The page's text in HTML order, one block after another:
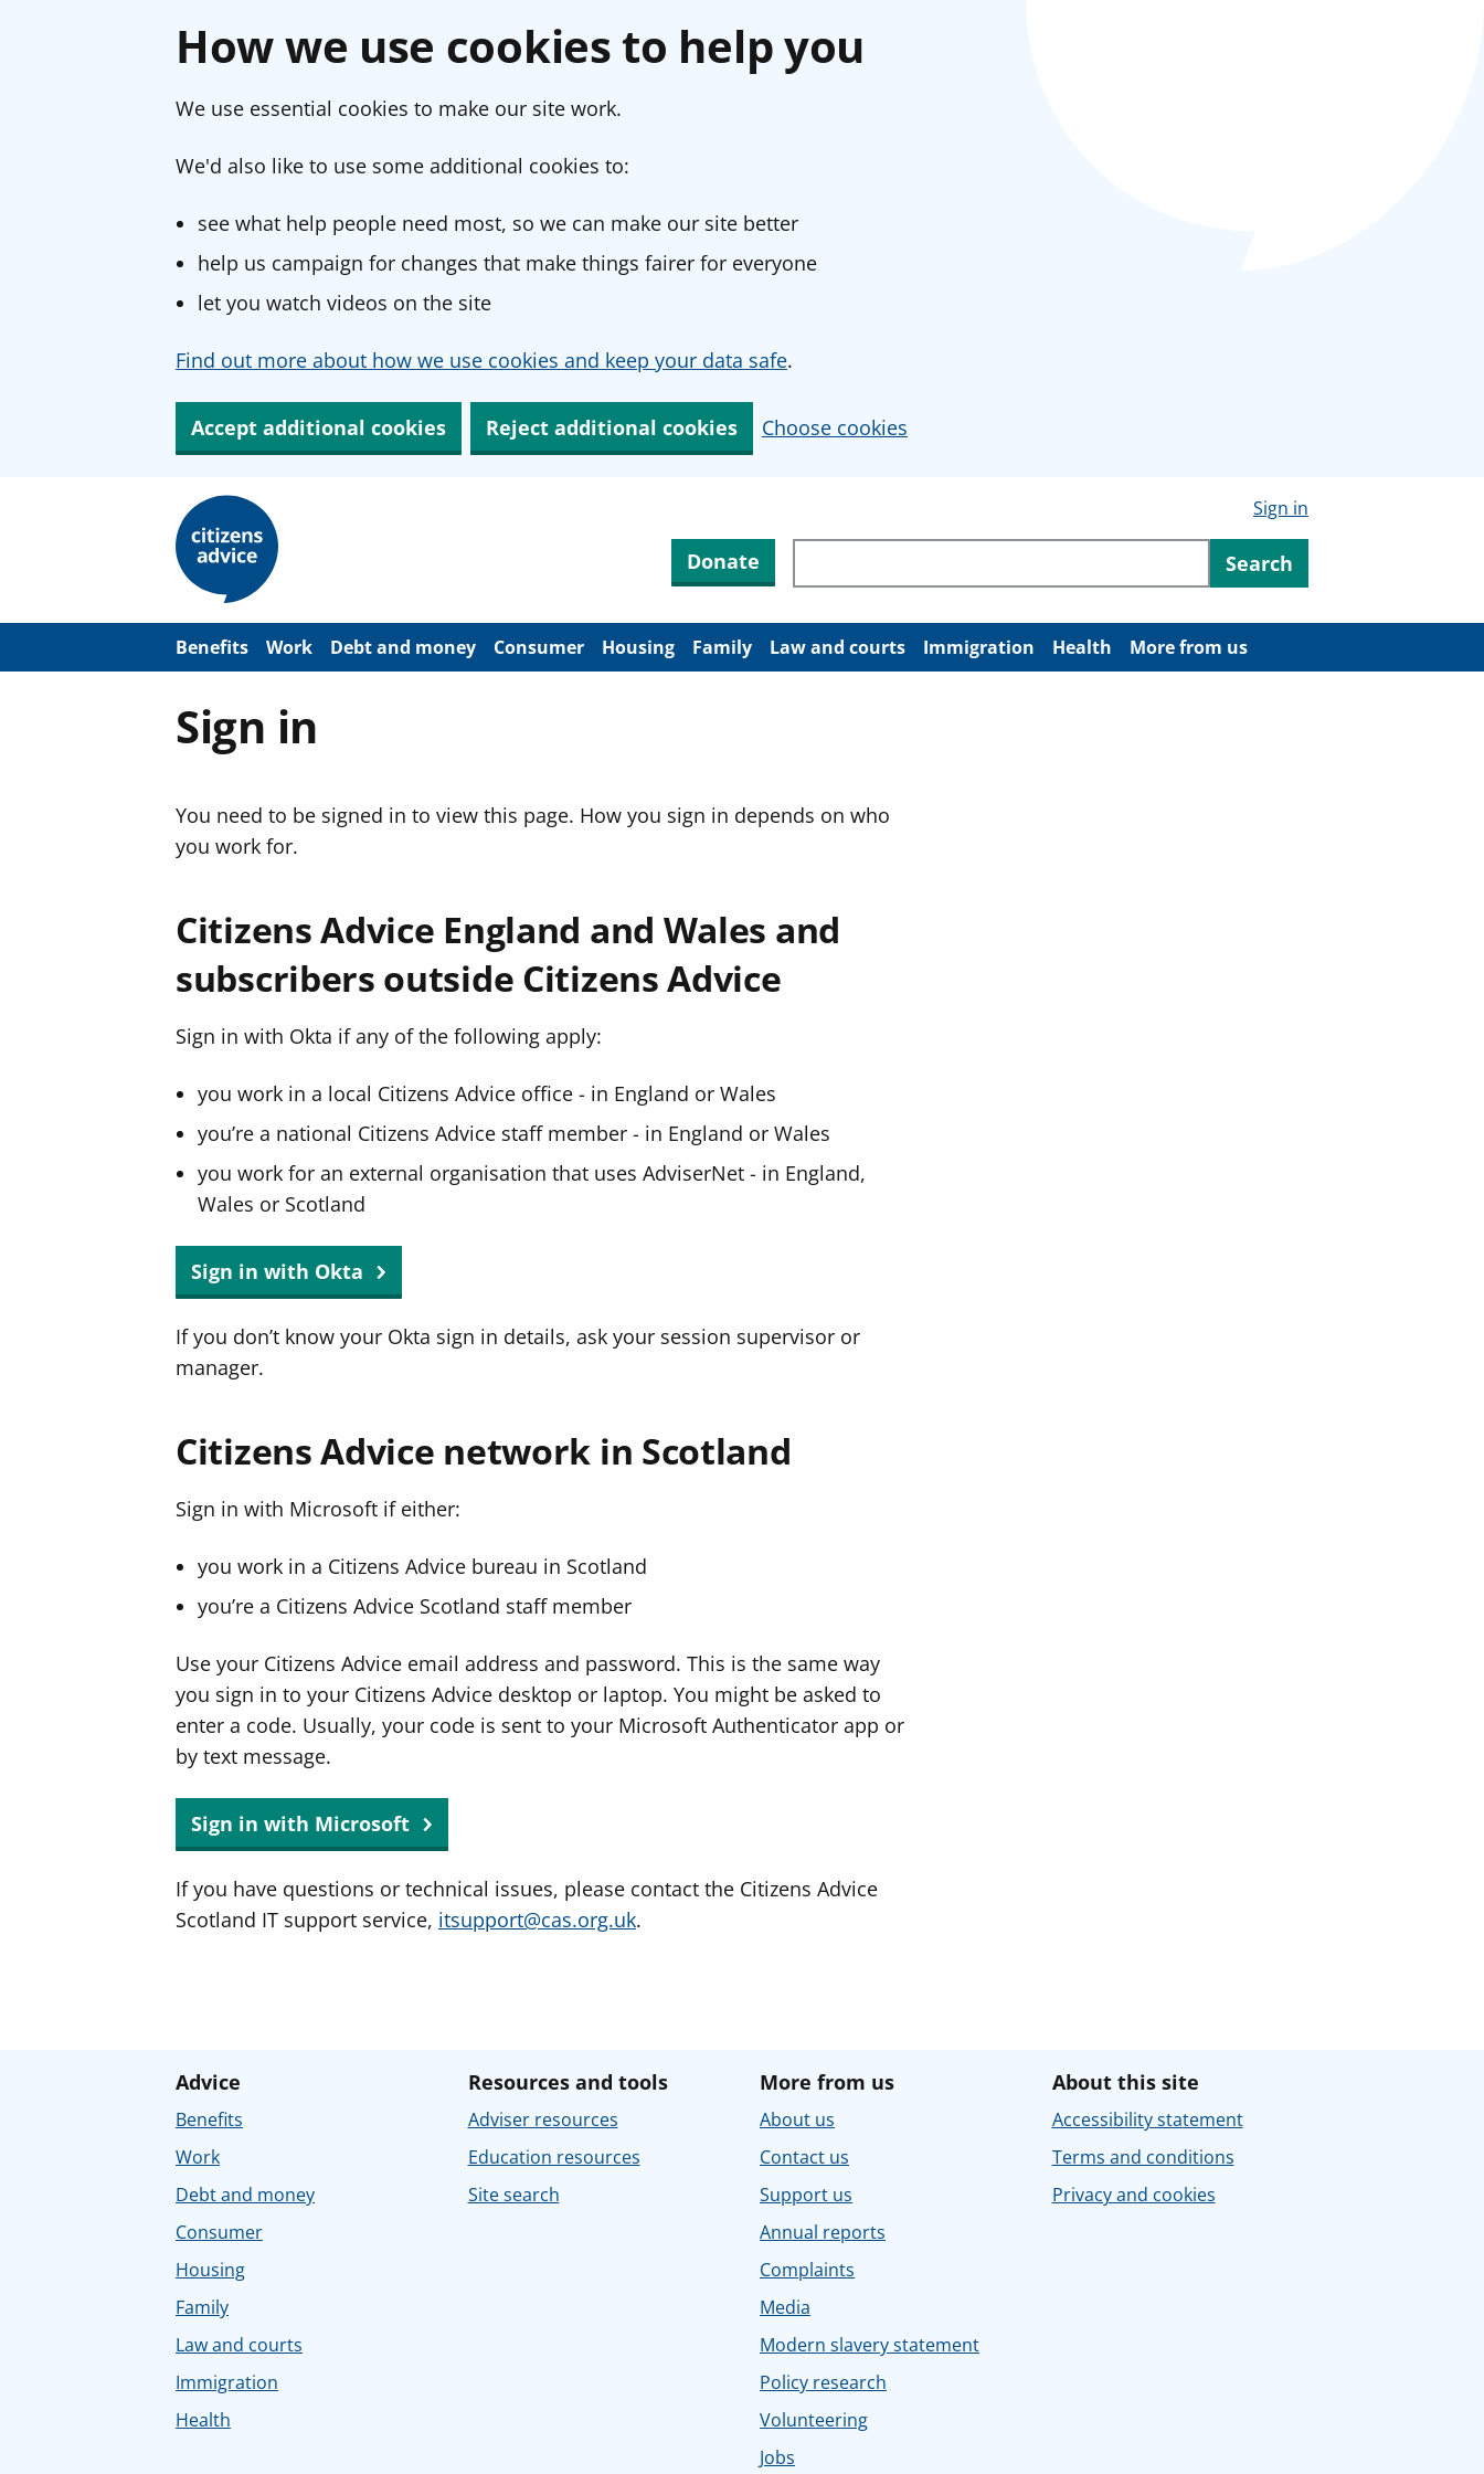
How we use cookies to help you
We use essential cookies to make our site work.
We'd also like to use some additional cookies to:
see what help people need most, so we can make our site better
help us campaign for changes that make things fairer for everyone
let you watch videos on the site
Find out more about how we use cookies and keep your data safe.
Accept additional cookies Reject additional cookies Choose cookies
m
Sign in
Donate Search through site content
Search
Benefits Work Debt and money Consumer Housing Family Law and courts Immigration Health More from us
Sign in
You need to be signed in to view this page. How you sign in depends on who
you work for.
Citizens Advice England and Wales and
subscribers outside Citizens Advice
Sign in with Okta if any of the following apply:
you work in a local Citizens Advice office - in England or Wales
you’re a national Citizens Advice staff member - in England or Wales
you work for an external organisation that uses AdviserNet - in England,
Wales or Scotland
Sign in with Okta
If you don’t know your Okta sign in details, ask your session supervisor or
manager.
Citizens Advice network in Scotland
Sign in with Microsoft if either:
you work in a Citizens Advice bureau in Scotland
you’re a Citizens Advice Scotland staff member
Use your Citizens Advice email address and password. This is the same way
you sign in to your Citizens Advice desktop or laptop. You might be asked to
enter a code. Usually, your code is sent to your Microsoft Authenticator app or
by text message.
Sign in with Microsoft
If you have questions or technical issues, please contact the Citizens Advice
Scotland IT support service, itsupport@cas.org.uk.
Advice
Benefits
Work
Debt and money
Consumer
Housing
Family
Law and courts
Immigration
Health
Resources and tools
Adviser resources
Education resources
Site search
More from us
About us
Contact us
Support us
Annual reports
Complaints
Media
Modern slavery statement
Policy research
Volunteering
Jobs
About this site
Accessibility statement
Terms and conditions
Privacy and cookies